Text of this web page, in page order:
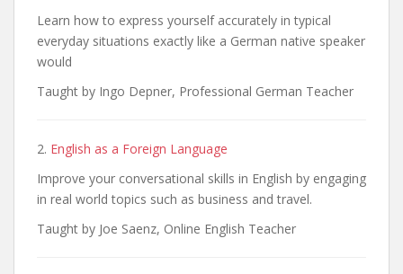
Learn how to express yourself accurately in typical
everyday situations exactly like a German native speaker
would
Taught by Ingo Depner, Professional German Teacher
2. English as a Foreign Language
Improve your conversational skills in English by engaging
in real world topics such as business and travel.
Taught by Joe Saenz, Online English Teacher